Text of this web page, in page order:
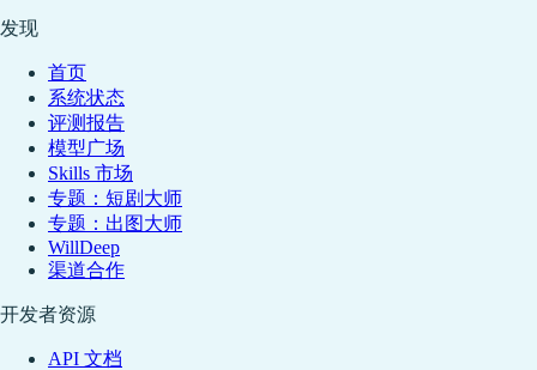
发现
首页
系统状态
评测报告
模型广场
Skills 市场
专题：短剧大师
专题：出图大师
WillDeep
渠道合作
开发者资源
API 文档